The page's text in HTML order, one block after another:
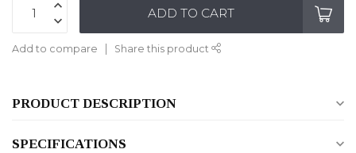
ADD TO CART
Add to compare Share this product
PRODUCT DESCRIPTION
SPECIFICATIONS